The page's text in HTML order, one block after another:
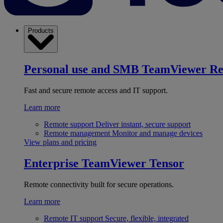
Products
Personal use and SMB TeamViewer
Fast and secure remote access and IT support.
Learn more
Remote support Deliver instant, secure support
Remote management Monitor and manage devices
View plans and pricing
Enterprise TeamViewer Tensor
Remote connectivity built for secure operations.
Learn more
Remote IT support Secure, flexible, integrated